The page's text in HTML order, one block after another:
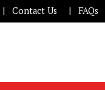
Contact Us FAQs